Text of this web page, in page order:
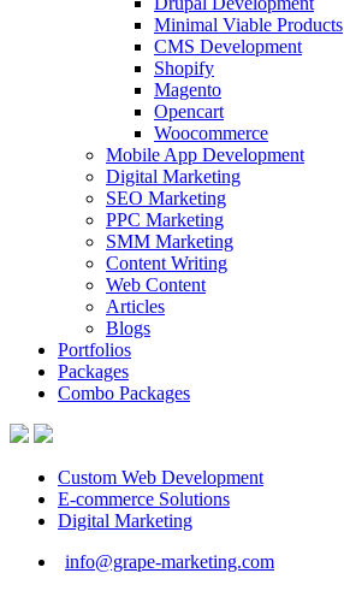
Minimal Viable Products
CMS Development
Shopify
Magento
Opencart
Woocommerce
Mobile App Development
Digital Marketing
SEO Marketing
PPC Marketing
SMM Marketing
Content Writing
Web Content
Articles
Blogs
Portfolios
Packages
Combo Packages
Custom Web Development
E-commerce Solutions
Digital Marketing
info@grape-marketing.com